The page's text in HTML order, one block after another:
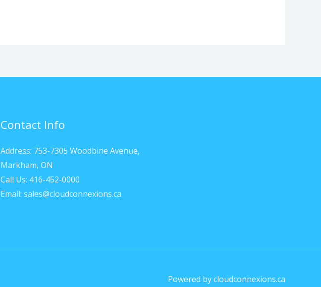
Contact Info
Address: 753-7305 Woodbine Avenue,
Markham, ON
Call Us: 416-452-0000
Email: sales@cloudconnexions.ca
Powered by cloudconnexions.ca